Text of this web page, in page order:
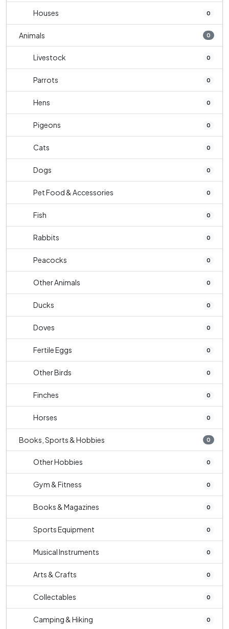
Houses 0
Animals 0
Livestock 0
Parrots 0
Hens 0
Pigeons 0
Cats 0
Dogs 0
Pet Food & Accessories 0
Fish 0
Rabbits 0
Peacocks 0
Other Animals 0
Ducks 0
Doves 0
Fertile Eggs 0
Other Birds 0
Finches 0
Horses 0
Books, Sports & Hobbies 0
Other Hobbies 0
Gym & Fitness 0
Books & Magazines 0
Sports Equipment 0
Musical Instruments 0
Arts & Crafts 0
Collectables 0
Camping & Hiking 0